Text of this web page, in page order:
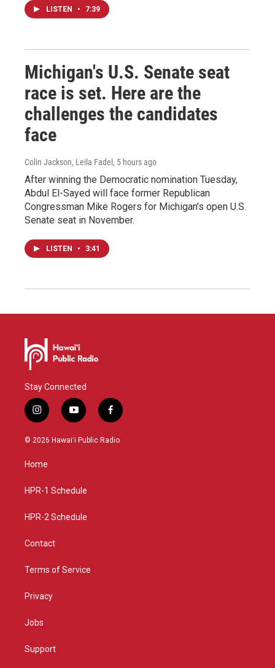
LISTEN • 7:39
Michigan's U.S. Senate seat
race is set. Here are the
challenges the candidates
face
Colin Jackson, Leila Fadel , 5 hours ago
After winning the Democratic nomination Tuesday,
Abdul El-Sayed will face former Republican
Congressman Mike Rogers for Michigan's open U.S.
Senate seat in November.
LISTEN • 3:41
Stay Connected
i
n
s
g
a
y
o
u
f
a
c
© 2026 Hawaiʻi Public Radio
Home
HPR-1 Schedule
HPR-2 Schedule
Contact
Terms of Service
Privacy
Jobs
Support